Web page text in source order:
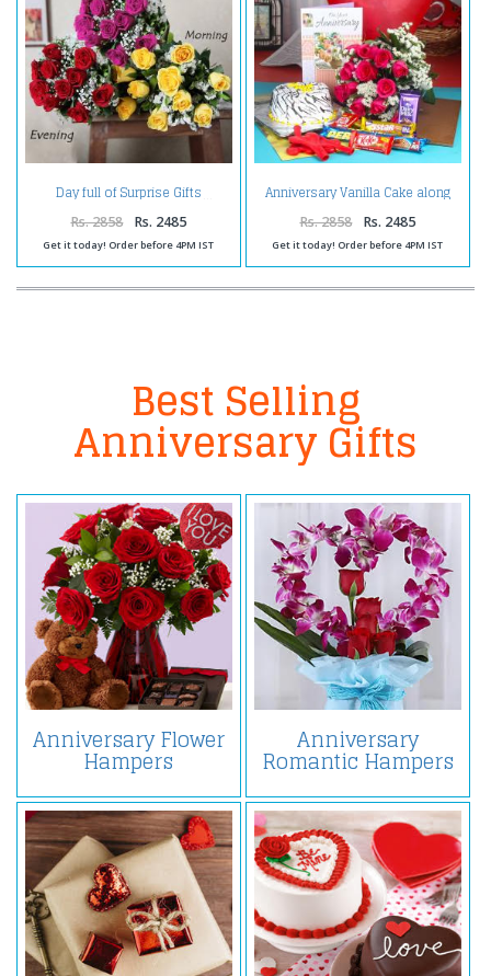
Day full of Surprise Gifts
Rs. 2858 Rs. 2485
Get it today! Order before 4PM IST
Anniversary Vanilla Cake along
Red Roses Bouquet with
Balloons and Assorted
Chocolates
Rs. 2858 Rs. 2485
Get it today! Order before 4PM IST
Best Selling
Anniversary Gifts
Anniversary Flower
Hampers
Anniversary
Romantic Hampers